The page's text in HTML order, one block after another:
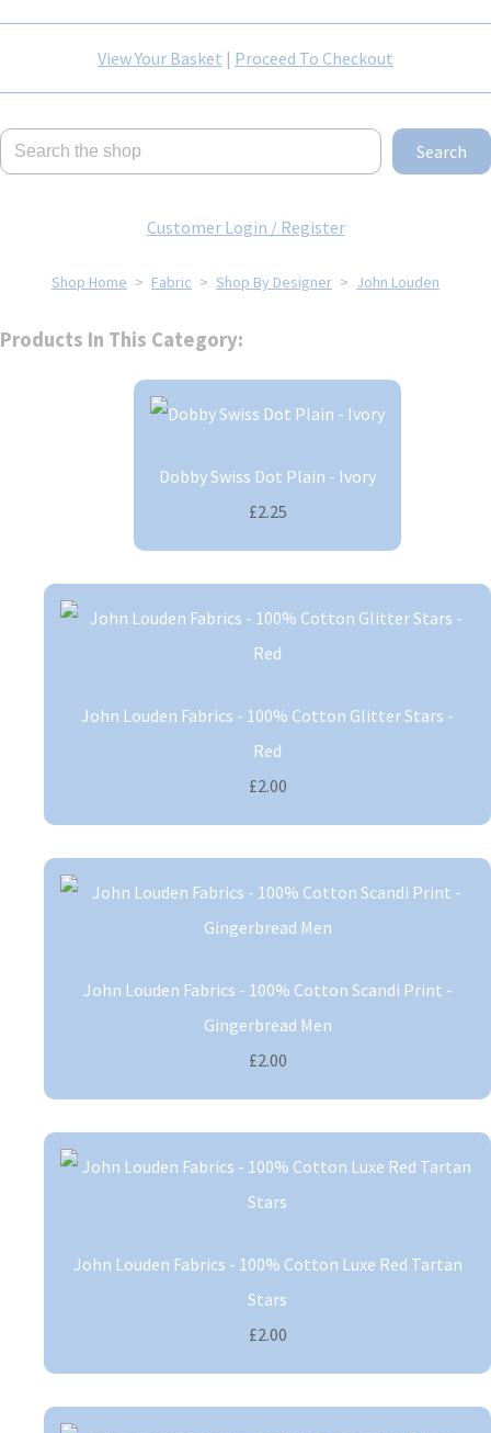
View Your Basket | Proceed To Checkout
Search
Customer Login / Register
Shop Home > Fabric > Shop By Designer > John Louden
Products In This Category:
Dobby Swiss Dot Plain - Ivory
£2.25
John Louden Fabrics - 100% Cotton Glitter Stars -
Red
£2.00
John Louden Fabrics - 100% Cotton Scandi Print -
Gingerbread Men
£2.00
John Louden Fabrics - 100% Cotton Luxe Red Tartan
Stars
£2.00